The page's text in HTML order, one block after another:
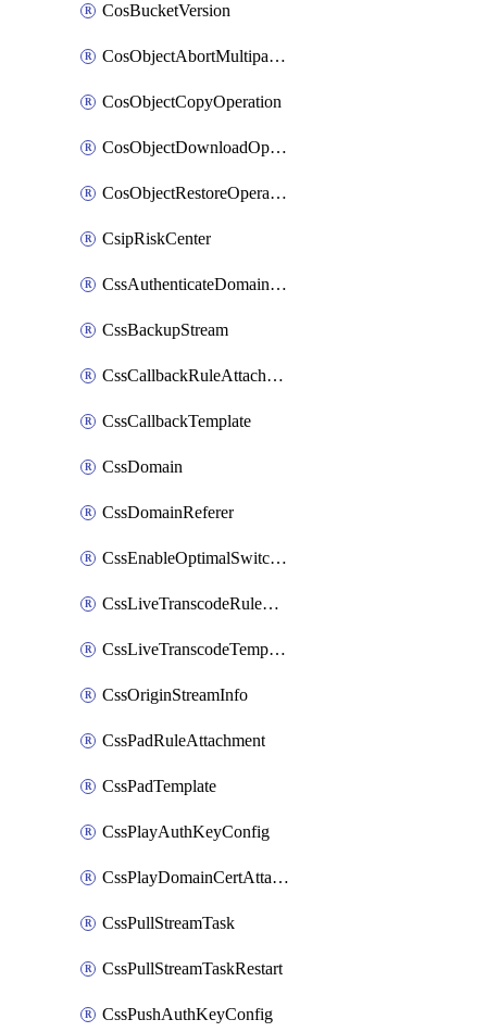
CosBucketVersion
CosObjectAbortMultipartUploadOperation
CosObjectCopyOperation
CosObjectDownloadOperation
CosObjectRestoreOperation
CsipRiskCenter
CssAuthenticateDomainOwnerOperation
CssBackupStream
CssCallbackRuleAttachment
CssCallbackTemplate
CssDomain
CssDomainReferer
CssEnableOptimalSwitching
CssLiveTranscodeRuleAttachment
CssLiveTranscodeTemplate
CssOriginStreamInfo
CssPadRuleAttachment
CssPadTemplate
CssPlayAuthKeyConfig
CssPlayDomainCertAttachment
CssPullStreamTask
CssPullStreamTaskRestart
CssPushAuthKeyConfig